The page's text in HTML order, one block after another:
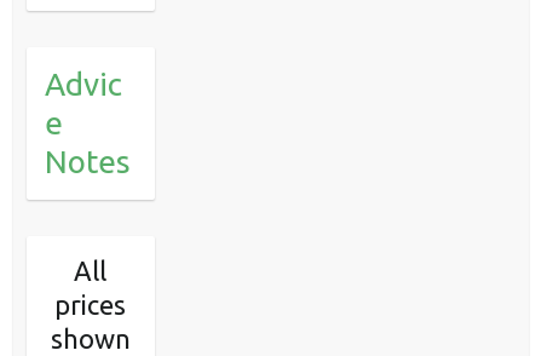
Advic
e
Notes
All
prices
shown